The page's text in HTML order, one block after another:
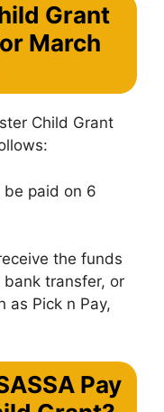
Grant
March
Child Grant
paid on 6
the funds
transfer, or
as Pick n Pay,
Pay